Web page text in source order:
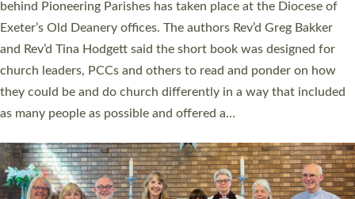
Norman, a churchwarden, commissioned as an Anna Chaplain
serving the parish of St Paul’s Church Sticklepath with
Roundswell; Jackie Skinner commissioned as a Growing Faith…
Read More »